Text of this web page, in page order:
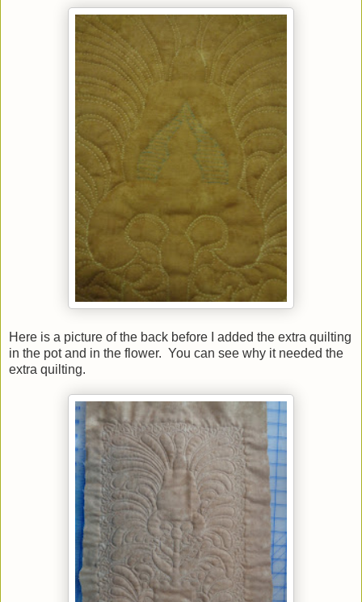
Here is a picture of the back before I added the extra quilting
in the pot and in the flower. You can see why it needed the
extra quilting.